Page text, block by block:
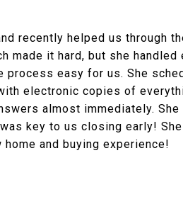
recently helped us through
made it hard, but she
process easy for us. She
electronic copies of
almost immediately.
key to us closing early!
and buying experience!